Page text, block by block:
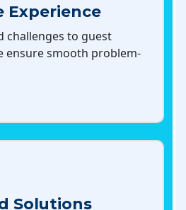
Experience
challenges to guest
ensure smooth problem-
Solutions